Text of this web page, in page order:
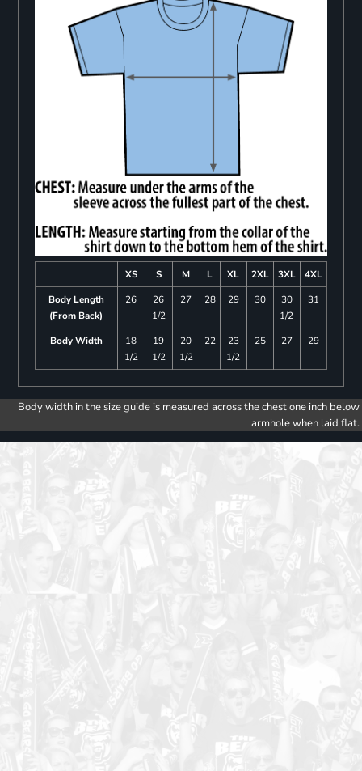
XS S M L XL 2XL 3XL
4XL
Body Length
(From Back)
26
26
1/2
27 28 29 30
30
1/2
31
Body Width
18
1/2
19
1/2
20
1/2
22
23
1/2
25 27 29
Body width in the size guide is measured across the chest one inch below
armhole when laid flat.